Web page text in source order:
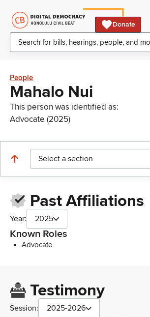
Donate
People
Mahalo Nui
This person was identified as:
Advocate (2025)
Select a section
Past Affiliations
Year: 2025
Known Roles
Advocate
Testimony
Session: 2025-2026